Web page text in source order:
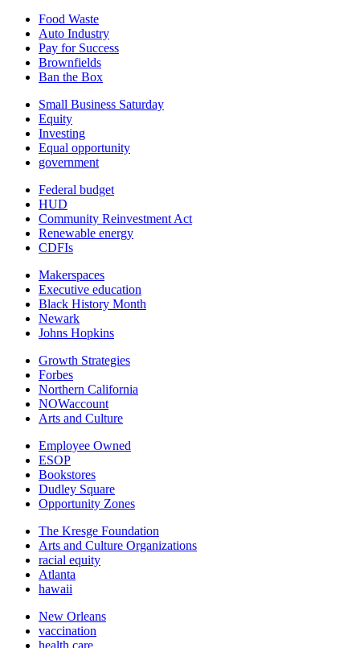
Food Waste
Auto Industry
Pay for Success
Brownfields
Ban the Box
Small Business Saturday
Equity
Investing
Equal opportunity
government
Federal budget
HUD
Community Reinvestment Act
Renewable energy
CDFIs
Makerspaces
Executive education
Black History Month
Newark
Johns Hopkins
Growth Strategies
Forbes
Northern California
NOWaccount
Arts and Culture
Employee Owned
ESOP
Bookstores
Dudley Square
Opportunity Zones
The Kresge Foundation
Arts and Culture Organizations
racial equity
Atlanta
hawaii
New Orleans
vaccination